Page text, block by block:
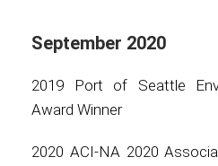
September 2020
2019 Port of Seattle
Award Winner
2020 ACI-NA 2020